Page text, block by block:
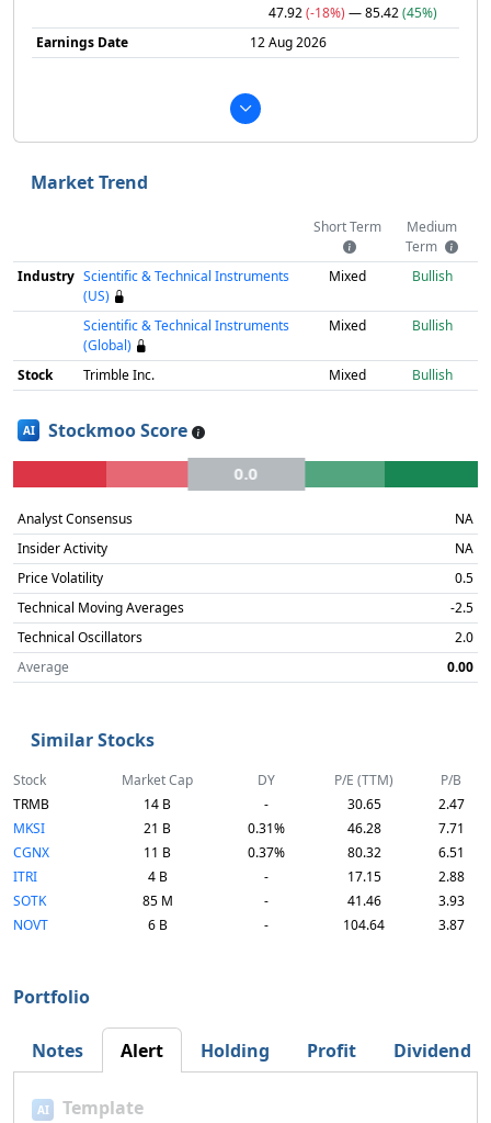
47.92(-18%) — 85.42(45%)
Earnings Date
12 Aug 2026
Market Trend
Short Term
Medium
Term
Industry Scientific & Technical Instruments
(US)
Mixed Bullish
Scientific & Technical Instruments
(Global)
Mixed Bullish
Stock Trimble Inc. Mixed Bullish
AI Stockmoo Score
0.0
Analyst Consensus
NA
Insider Activity
NA
Price Volatility
0.5
Technical Moving Averages
-2.5
Technical Oscillators
2.0
Average
0.00
Similar Stocks
Stock Market Cap DY P/E (TTM)
P/B
TRMB
14 B - 30.65
2.47
MKSI
21 B 0.31% 46.28
7.71
CGNX
11 B 0.37% 80.32
6.51
ITRI
4 B - 17.15
2.88
SOTK
85 M - 41.46
3.93
NOVT
6 B - 104.64 3.87
Portfolio
Notes Alert Holding Profit Dividend
AI Template